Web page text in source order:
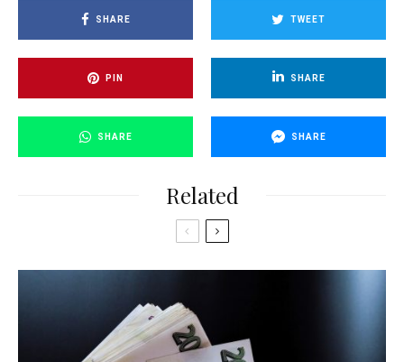
SHARE TWEET
PIN SHARE
SHARE SHARE
Related